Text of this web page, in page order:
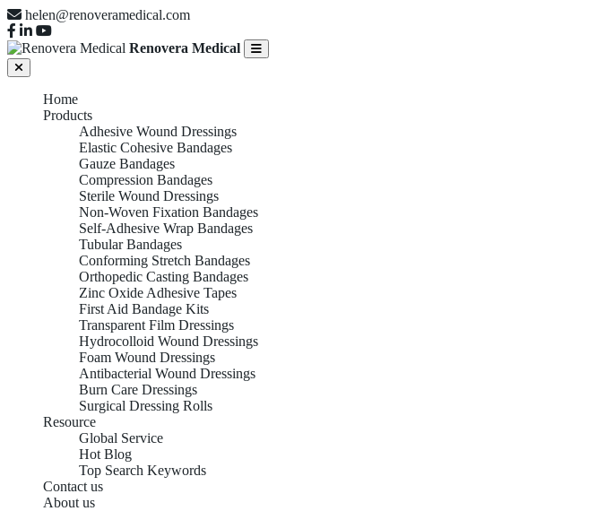
helen@renoveramedical.com
Renovera Medical
Home
Products
Adhesive Wound Dressings
Elastic Cohesive Bandages
Gauze Bandages
Compression Bandages
Sterile Wound Dressings
Non-Woven Fixation Bandages
Self-Adhesive Wrap Bandages
Tubular Bandages
Conforming Stretch Bandages
Orthopedic Casting Bandages
Zinc Oxide Adhesive Tapes
First Aid Bandage Kits
Transparent Film Dressings
Hydrocolloid Wound Dressings
Foam Wound Dressings
Antibacterial Wound Dressings
Burn Care Dressings
Surgical Dressing Rolls
Resource
Global Service
Hot Blog
Top Search Keywords
Contact us
About us